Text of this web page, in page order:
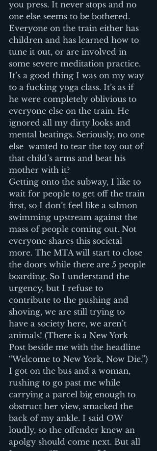
you press. It never stops and no
one else seems to be bothered.
Everyone on the train either has
children and has learned how to
tune it out, or are involved in
some severe meditation practice.
It’s a good thing I was on my way
to a fucking yoga class. It’s as if
he were completely oblivious to
everyone else on the train. He
ignored all my dirty looks and
mental beatings. Seriously, no one
else  wanted to tear the toy out of
that child’s arms and beat his
mother with it?
Getting onto the subway, I like to
wait for people to get off the train
first, so I don’t feel like a salmon
swimming upstream against the
mass of people coming out. Not
everyone shares this societal
more. The MTA will start to close
the doors while there are 5 people
boarding. So I understand the
urgency, but I refuse to
contribute to the pushing and
shoving, we are still trying to
have a society here, we aren’t
animals! (There is a New York
Post beside me with the headline
“Welcome to New York, Now Die.”)
I got on the bus and a woman,
rushing to go past me while
carrying a parcel big enough to
obstruct her view, smacked the
back of my ankle. I said OW
loudly, so the offender knew an
apolgy should come next. But all